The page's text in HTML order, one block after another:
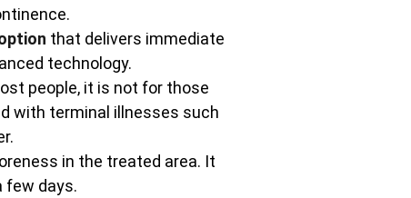
that delivers immediate
technology.
people, it is not for those
with terminal illnesses such
in the treated area. It
few days.